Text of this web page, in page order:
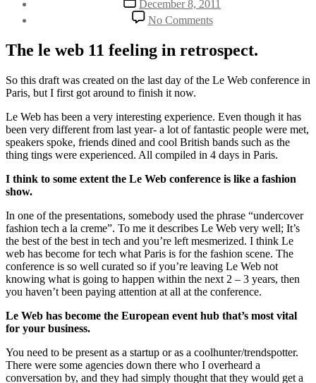
Weber
date
December 8, 2011
No Commentson
Undercover
tech
la
The le web 11 feeling in retrospect.
So this draft was created on the last day of the Le Web conference in
Paris, but I first got around to finish it now.
Le Web has been a very interesting experience. Even though it has
been very different from last year- a lot of fantastic people were met,
speakers spoke, friends dined and cool British bands such as the
thing tings were experienced. All compiled in 4 days in Paris.
I think to some extent the Le Web conference is like a fashion
show.
In one of the presentations, somebody used the phrase “undercover
fashion tech a la creme”. To me it describes Le Web very well; It’s
the best of the best in tech and you’re left mesmerized. I think Le
web has become for tech what Paris is for the fashion scene. The
conference is so well curated so if you’re leaving Le Web not
knowing what is going to happen within the next 2 – 3 years, then
you haven’t been paying attention at all at the conference.
Le Web has become the European event hub that’s most vital
for your business.
You need to be present as a startup or as a coolhunter/trendspotter.
There were some agencies down there who I overheard a
conversation by, and they had simply thought that they would get a